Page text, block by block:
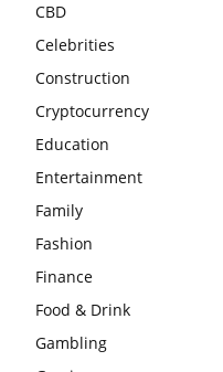
CBD
Celebrities
Construction
Cryptocurrency
Education
Entertainment
Family
Fashion
Finance
Food & Drink
Gambling